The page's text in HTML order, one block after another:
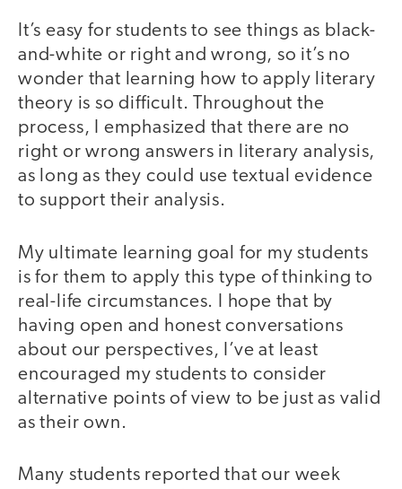
It’s easy for students to see things as black-
and-white or right and wrong, so it’s no
wonder that learning how to apply literary
theory is so difficult. Throughout the
process, I emphasized that there are no
right or wrong answers in literary analysis,
as long as they could use textual evidence
to support their analysis.
My ultimate learning goal for my students
is for them to apply this type of thinking to
real-life circumstances. I hope that by
having open and honest conversations
about our perspectives, I’ve at least
encouraged my students to consider
alternative points of view to be just as valid
as their own.
Many students reported that our week